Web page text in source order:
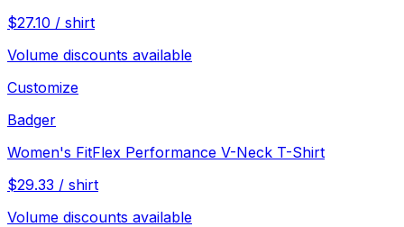
$27.10 / shirt
Volume discounts available
Customize
Badger
Women's FitFlex Performance V-Neck T-Shirt
$29.33 / shirt
Volume discounts available